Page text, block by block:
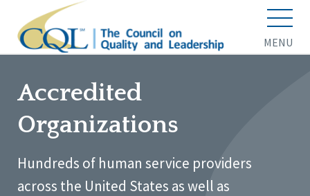
MENU
Accredited
Organizations
Hundreds of human service providers
across the United States as well as